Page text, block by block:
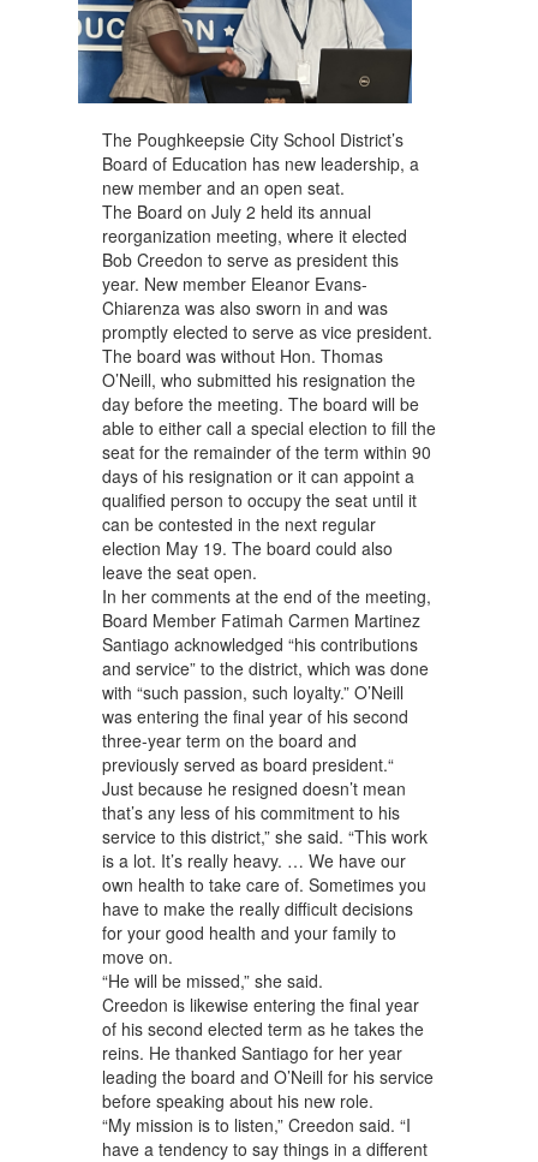
The Poughkeepsie City School District’s
Board of Education has new leadership, a
new member and an open seat.
The Board on July 2 held its annual
reorganization meeting, where it elected
Bob Creedon to serve as president this
year. New member Eleanor Evans-
Chiarenza was also sworn in and was
promptly elected to serve as vice president.
The board was without Hon. Thomas
O’Neill, who submitted his resignation the
day before the meeting. The board will be
able to either call a special election to fill the
seat for the remainder of the term within 90
days of his resignation or it can appoint a
qualified person to occupy the seat until it
can be contested in the next regular
election May 19. The board could also
leave the seat open.
In her comments at the end of the meeting,
Board Member Fatimah Carmen Martinez
Santiago acknowledged “his contributions
and service” to the district, which was done
with “such passion, such loyalty.” O’Neill
was entering the final year of his second
three-year term on the board and
previously served as board president.“
Just because he resigned doesn’t mean
that’s any less of his commitment to his
service to this district,” she said. “This work
is a lot. It’s really heavy. … We have our
own health to take care of. Sometimes you
have to make the really difficult decisions
for your good health and your family to
move on.
“He will be missed,” she said.
Creedon is likewise entering the final year
of his second elected term as he takes the
reins. He thanked Santiago for her year
leading the board and O’Neill for his service
before speaking about his new role.
“My mission is to listen,” Creedon said. “I
have a tendency to say things in a different